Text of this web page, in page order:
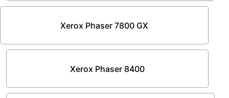
Xerox Phaser 7800 GX
Xerox Phaser 8400